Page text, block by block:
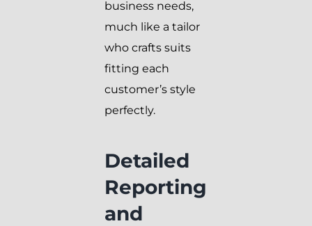
business needs,
much like a tailor
who crafts suits
fitting each
customer’s style
perfectly.
Detailed
Reporting
and